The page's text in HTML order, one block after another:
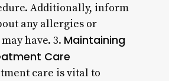
Additionally, inform
any allergies or
have. 3. Maintaining
Care
care is vital to